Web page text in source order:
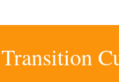
Transition